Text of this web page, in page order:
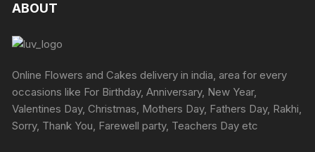
ABOUT
Online Flowers and Cakes delivery in india, area for every
occasions like For Birthday, Anniversary, New Year,
Valentines Day, Christmas, Mothers Day, Fathers Day, Rakhi,
Sorry, Thank You, Farewell party, Teachers Day etc